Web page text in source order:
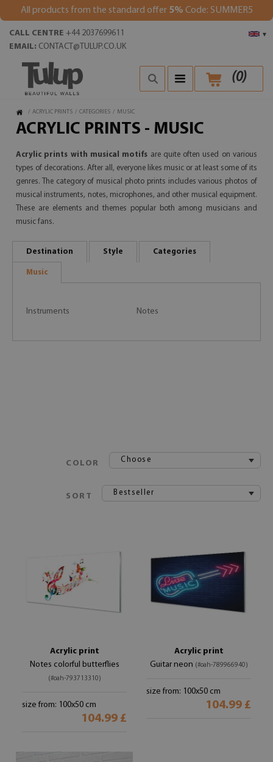
All products from the standard offer 5% Code: SUMMER5
▾
CALL CENTRE +44 2037699611
EMAIL: CONTACT@TULUP.CO.UK
(0)
/ ACRYLIC PRINTS / CATEGORIES / MUSIC
ACRYLIC PRINTS - MUSIC
Acrylic prints with musical motifs are quite often used on various
types of decorations. After all, everyone likes music or at least some of its
genres. The category of musical photo prints includes various photos of
musical instruments, notes, microphones, and other musical equipment.
These are elements and themes popular both among musicians and
music fans.
Destination Style Categories
Music
Instruments Notes
COLOR Choose
SORT Bestseller
Acrylic print
Notes colorful butterflies
(#oah-793713310)
size from: 100x50 cm
104.99 £
Acrylic print
Guitar neon (#oah-789966940)
size from: 100x50 cm
104.99 £